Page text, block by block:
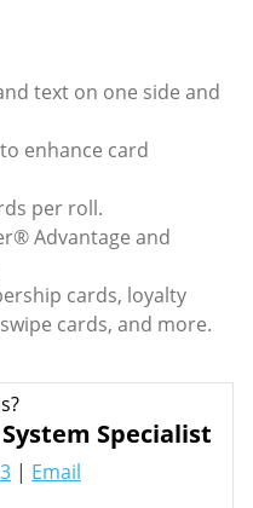
text on one side and
enhance card
per roll.
Advantage and
cards, loyalty
cards, and more.
Specialist
| Email